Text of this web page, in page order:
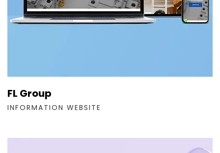
FL Group
INFORMATION WEBSITE